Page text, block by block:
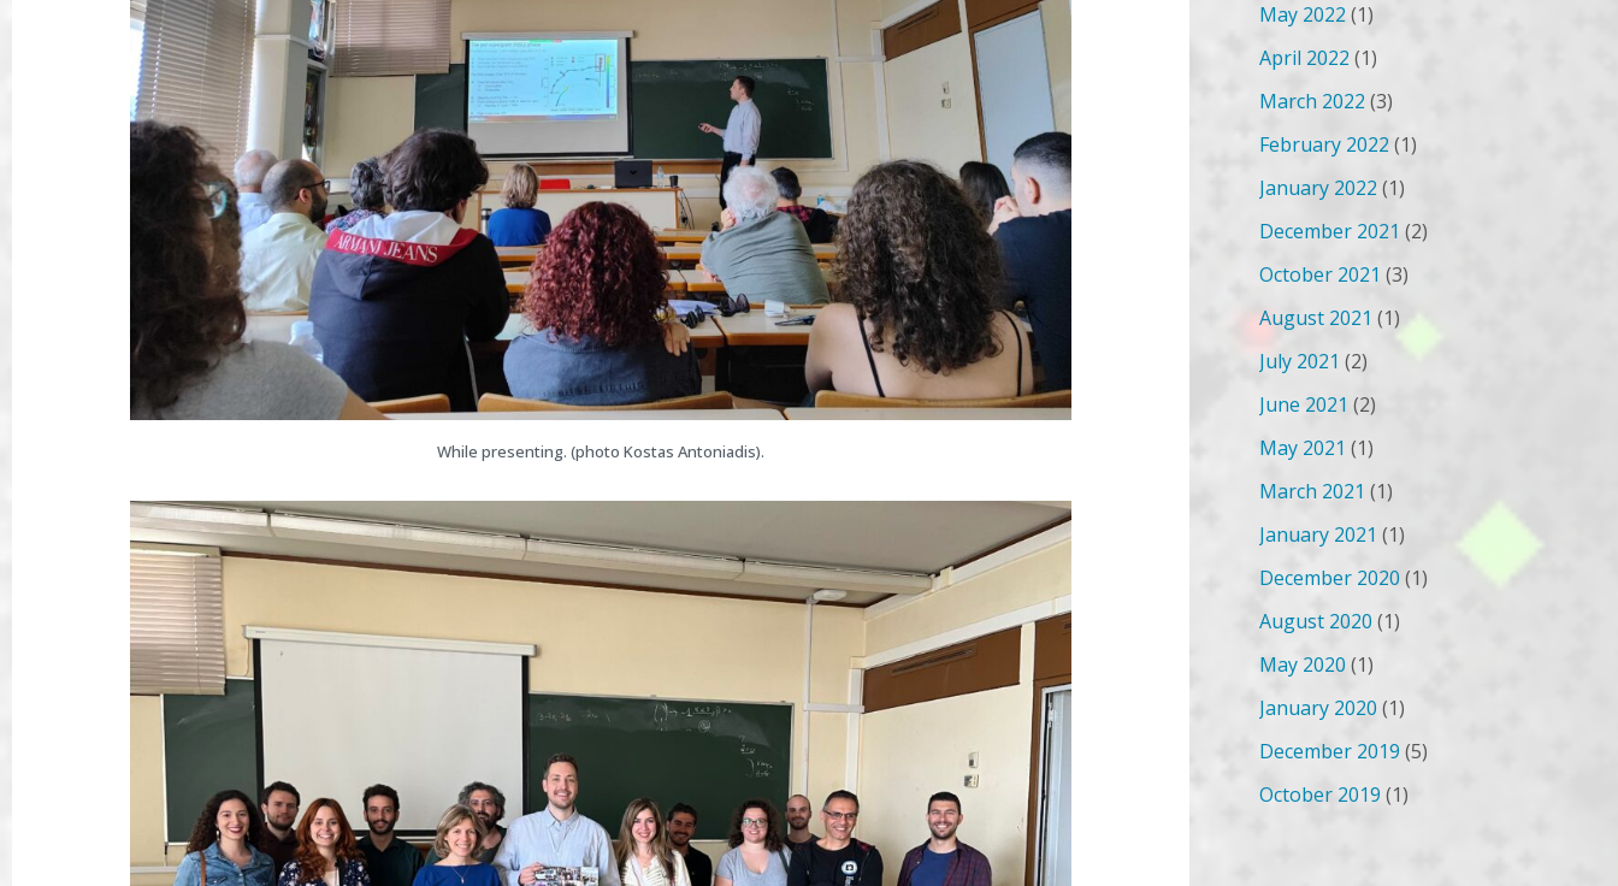
While presenting. (photo Kostas Antoniadis).
May 2022(1)
April 2022 (1)
March 2022 (3)
February 2022 (1)
January 2022 (1)
December 2021 (2)
October 2021 (3)
August 2021 (1)
July 2021 (2)
June 2021 (2)
May 2021 (1)
March 2021 (1)
January 2021 (1)
December 2020 (1)
August 2020 (1)
May 2020 (1)
January 2020 (1)
December 2019 (5)
October 2019 (1)